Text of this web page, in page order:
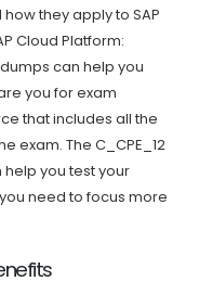
they apply to SAP
Cloud Platform:
dumps can help you
you for exam
that includes all the
exam. The C_CPE_12
you test your
need to focus more